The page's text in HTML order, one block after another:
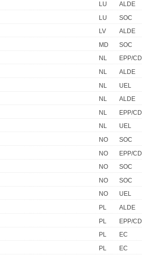
LU
ALDE
LU
SOC
LV
ALDE
MD
SOC
NL
EPP/CD
NL
ALDE
NL
UEL
NL
ALDE
NL
EPP/CD
NL
UEL
NO
SOC
NO
EPP/CD
NO
SOC
NO
SOC
NO
UEL
PL
ALDE
PL
EPP/CD
PL
EC
PL
EC